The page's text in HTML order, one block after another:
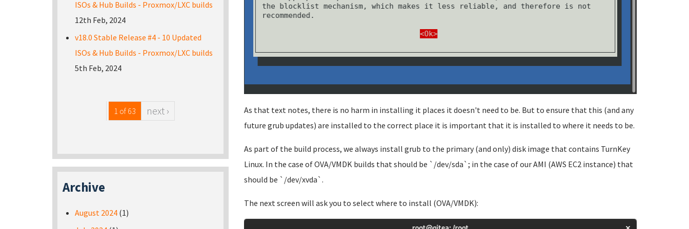
As that text notes, there is no harm in installing it places it doesn't need to be. But to ensure that this (and any
future grub updates) are installed to the correct place it is important that it is installed to where it needs to be.
As part of the build process, we always install grub to the primary (and only) disk image that contains TurnKey
Linux. In the case of OVA/VMDK builds that should be `/dev/sda`; in the case of our AMI (AWS EC2 instance) that
should be `/dev/xvda`.
The next screen will ask you to select where to install (OVA/VMDK):
ISOs & Hub Builds - Proxmox/LXC builds
12th Feb, 2024
v18.0 Stable Release #4 - 10 Updated
ISOs & Hub Builds - Proxmox/LXC builds
5th Feb, 2024
1 of 63 next ›
Archive
August 2024 (1)